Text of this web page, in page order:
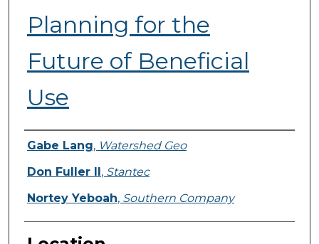
Planning for the
Future of Beneficial
Use
Presenter Information
Gabe Lang, Watershed Geo
Don Fuller II, Stantec
Nortey Yeboah, Southern Company